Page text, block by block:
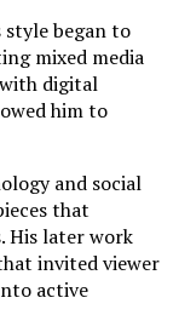
style began to
mixed media
digital
him to
and social
that
His later work
invited viewer
active